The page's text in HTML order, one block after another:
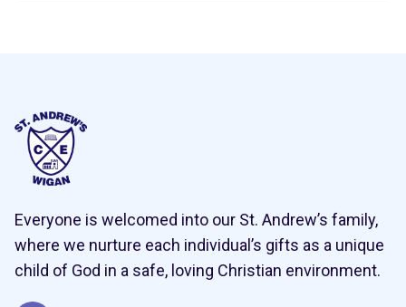
Everyone is welcomed into our St. Andrew’s family,
where we nurture each individual’s gifts as a unique
child of God in a safe, loving Christian environment.